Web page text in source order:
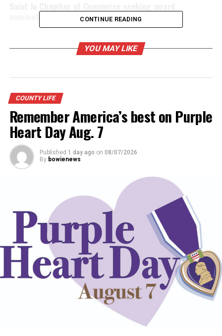
nominations
CONTINUE READING
YOU MAY LIKE
COUNTY LIFE
Remember America’s best on Purple
Heart Day Aug. 7
Published 1 day ago on 08/07/2026
By bowienews